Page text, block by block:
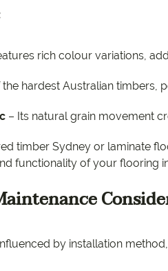
rich colour variations,
the hardest Australian timbers,
– Its natural grain movement
timber Sydney or laminate
functionality of your flooring
by installation